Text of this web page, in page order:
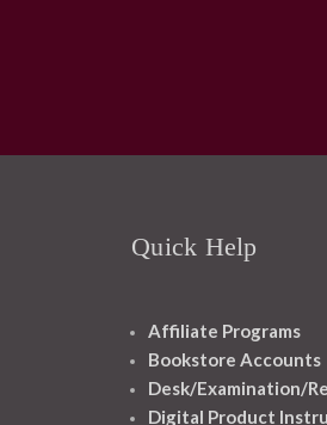
Quick Help
Affiliate Programs
Bookstore Accounts
Desk/Examination/
Digital Product